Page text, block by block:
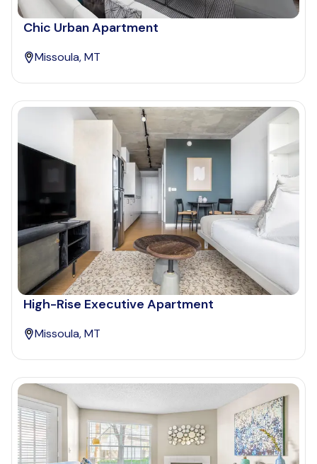
Chic Urban Apartment
Missoula, MT
High-Rise Executive Apartment
Missoula, MT